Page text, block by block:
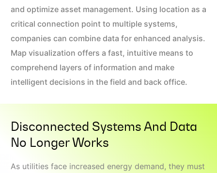
and optimize asset management. Using location as a
critical connection point to multiple systems,
companies can combine data for enhanced analysis.
Map visualization offers a fast, intuitive means to
comprehend layers of information and make
intelligent decisions in the field and back office.
Disconnected Systems And Data
No Longer Works
As utilities face increased energy demand, they must